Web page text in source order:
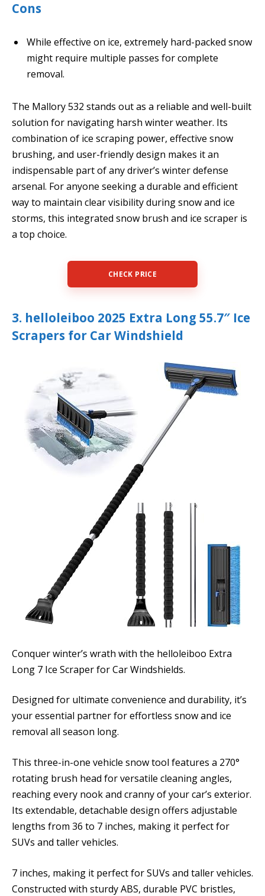
Cons
While effective on ice, extremely hard-packed snow
might require multiple passes for complete
removal.
The Mallory 532 stands out as a reliable and well-built
solution for navigating harsh winter weather. Its
combination of ice scraping power, effective snow
brushing, and user-friendly design makes it an
indispensable part of any driver’s winter defense
arsenal. For anyone seeking a durable and efficient
way to maintain clear visibility during snow and ice
storms, this integrated snow brush and ice scraper is
a top choice.
CHECK PRICE
3. helloleiboo 2025 Extra Long 55.7″ Ice
Scrapers for Car Windshield
Conquer winter’s wrath with the helloleiboo Extra
Long 7 Ice Scraper for Car Windshields.
Designed for ultimate convenience and durability, it’s
your essential partner for effortless snow and ice
removal all season long.
This three-in-one vehicle snow tool features a 270°
rotating brush head for versatile cleaning angles,
reaching every nook and cranny of your car’s exterior.
Its extendable, detachable design offers adjustable
lengths from 36 to 7 inches, making it perfect for
SUVs and taller vehicles.
7 inches, making it perfect for SUVs and taller vehicles.
Constructed with sturdy ABS, durable PVC bristles,